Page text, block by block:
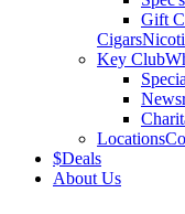
Gift
Cigars
Key Club
Locations
$Deals
About Us